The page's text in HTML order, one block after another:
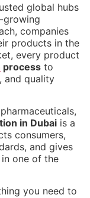
global hubs
growing
companies
products in the
every product
process to
and quality
in Dubai is a
consumers,
and gives
one of the
you need to